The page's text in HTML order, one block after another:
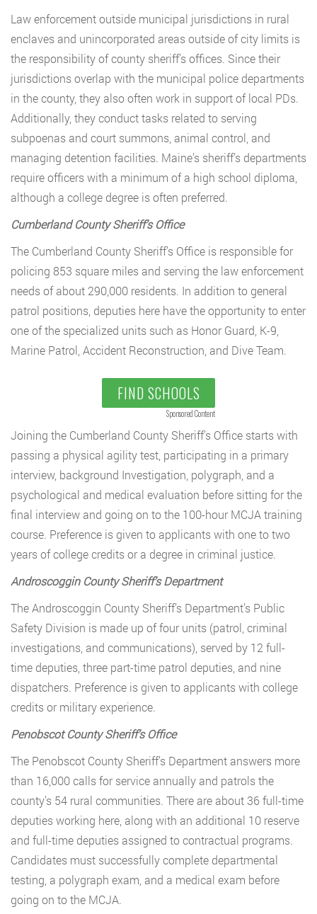
Law enforcement outside municipal jurisdictions in rural
enclaves and unincorporated areas outside of city limits is
the responsibility of county sheriff’s offices. Since their
jurisdictions overlap with the municipal police departments
in the county, they also often work in support of local PDs.
Additionally, they conduct tasks related to serving
subpoenas and court summons, animal control, and
managing detention facilities. Maine’s sheriff’s departments
require officers with a minimum of a high school diploma,
although a college degree is often preferred.
Cumberland County Sheriff’s Office
The Cumberland County Sheriff’s Office is responsible for
policing 853 square miles and serving the law enforcement
needs of about 290,000 residents. In addition to general
patrol positions, deputies here have the opportunity to enter
one of the specialized units such as Honor Guard, K-9,
Marine Patrol, Accident Reconstruction, and Dive Team.
FIND SCHOOLS
Sponsored Content
Joining the Cumberland County Sheriff’s Office starts with
passing a physical agility test, participating in a primary
interview, background Investigation, polygraph, and a
psychological and medical evaluation before sitting for the
final interview and going on to the 100-hour MCJA training
course. Preference is given to applicants with one to two
years of college credits or a degree in criminal justice.
Androscoggin County Sheriff’s Department
The Androscoggin County Sheriff’s Department’s Public
Safety Division is made up of four units (patrol, criminal
investigations, and communications), served by 12 full-
time deputies, three part-time patrol deputies, and nine
dispatchers. Preference is given to applicants with college
credits or military experience.
Penobscot County Sheriff’s Office
The Penobscot County Sheriff’s Department answers more
than 16,000 calls for service annually and patrols the
county’s 54 rural communities. There are about 36 full-time
deputies working here, along with an additional 10 reserve
and full-time deputies assigned to contractual programs.
Candidates must successfully complete departmental
testing, a polygraph exam, and a medical exam before
going on to the MCJA.